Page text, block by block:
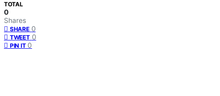
TOTAL
0
Shares
SHARE 0
TWEET 0
PIN IT 0